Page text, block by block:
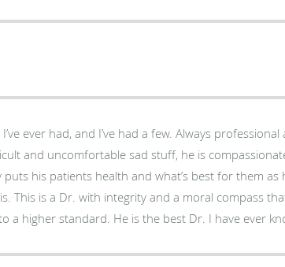
ever had, and I’ve had a few. Always
and uncomfortable sad stuff, he is
puts his patients health and what’s best for them
This is a Dr. with integrity and a moral compass
a higher standard. He is the best Dr. I have ever